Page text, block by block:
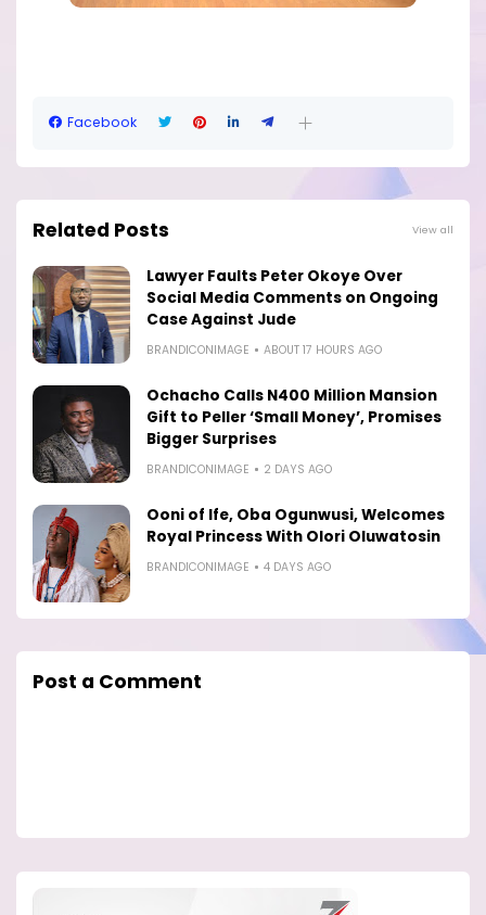
Facebook
Related Posts View all
Lawyer Faults Peter Okoye Over
Social Media Comments on Ongoing
Case Against Jude
BRANDICONIMAGE ABOUT 17 HOURS AGO
Ochacho Calls N400 Million Mansion
Gift to Peller ‘Small Money’, Promises
Bigger Surprises
BRANDICONIMAGE 2 DAYS AGO
Ooni of Ife, Oba Ogunwusi, Welcomes
Royal Princess With Olori Oluwatosin
BRANDICONIMAGE 4 DAYS AGO
Post a Comment